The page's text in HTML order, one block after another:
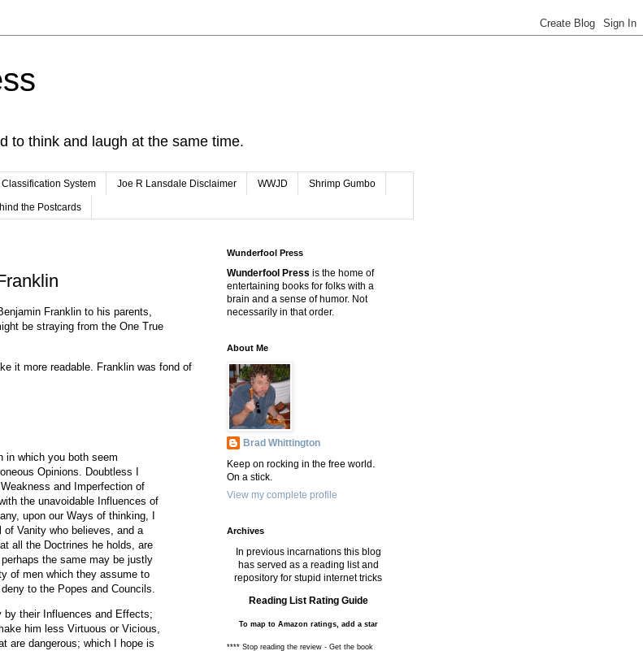
to think and laugh at the same time.
System Joe R Lansdale Disclaimer WWJD Shrimp Gumbo
the Postcards
Franklin to his parents,
be straying from the One True
it more readable. Franklin was fond of
in which you both seem
Opinions. Doubtless I
and Imperfection of
the unavoidable Influences of
upon our Ways of thinking, I
Vanity who believes, and a
all the Doctrines he holds, are
the same may be justly
of men which they assume to
to the Popes and Councils.
by their Influences and Effects;
him less Virtuous or Vicious,
are dangerous; which I hope is
Wunderfool Press
Wunderfool Press is the home of
entertaining books for folks with a
brain and a sense of humor. Not
necessarily in that order.
About Me
Brad Whittington
Keep on rocking in the free world.
On a stick.
View my complete profile
Archives
In previous incarnations this blog
has served as a reading list and
repository for stupid internet tricks
Reading List Rating Guide
To map to Amazon ratings, add a star
**** Stop reading the review - Get the book